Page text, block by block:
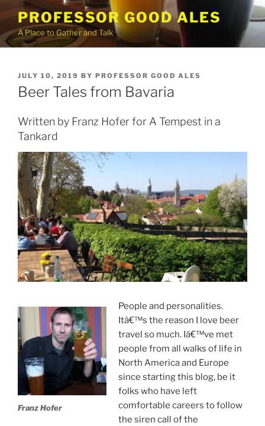
to
content
PROFESSOR GOOD ALES
A Place to Gather and Talk
POSTED
ON
JULY 10, 2019 BY PROFESSOR GOOD ALES
Beer Tales from Bavaria
Written by Franz Hofer for A Tempest in a
Tankard
Franz Hofer
People and personalities.
Itâ€™s the reason I love beer
travel so much. Iâ€™ve met
people from all walks of life in
North America and Europe
since starting this blog, be it
folks who have left
comfortable careers to follow
the siren call of the